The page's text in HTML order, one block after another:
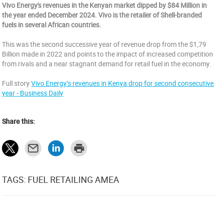
Vivo Energy's revenues in the Kenyan market dipped by $84 Million in
the year ended December 2024. Vivo is the retailer of Shell-branded
fuels in several African countries.
This was the second successive year of revenue drop from the $1,79
Billion made in 2022 and points to the impact of increased competition
from rivals and a near stagnant demand for retail fuel in the economy.
Full storyVivo Energy’s revenues in Kenya drop for second consecutive
year - Business Daily
Share this:
TAGS: FUEL RETAILING AMEA